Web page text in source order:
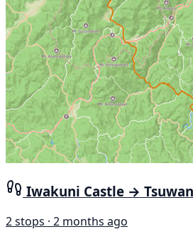
Iwakuni Castle →
2 stops · 2 months ago